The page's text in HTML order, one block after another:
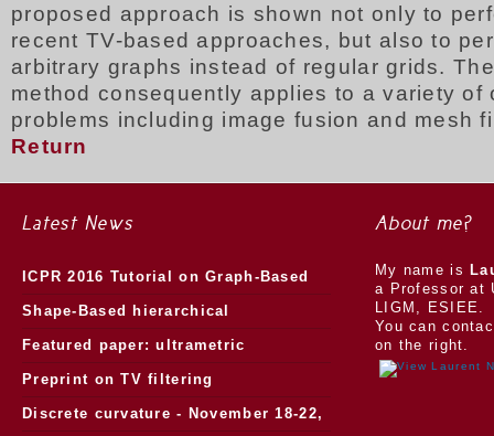
proposed approach is shown not only to
recent TV-based approaches, but also to
arbitrary graphs instead of regular grids.
method consequently applies to a variety of
problems including image fusion and mesh
Return
Latest News
ICPR 2016 Tutorial on Graph-Based
Morphology
Shape-Based hierarchical
segmentation
Featured paper: ultrametric
watersheds
Preprint on TV filtering
Discrete curvature - November 18-22,
About me?
My name is
a Professor at
LIGM, ESIEE.
You can
on the right.